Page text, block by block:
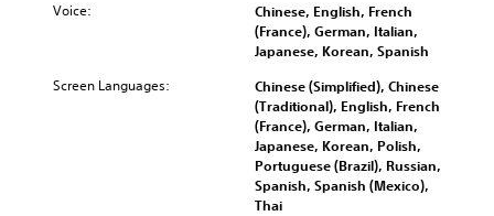
Voice:
Chinese, English, French
(France), German, Italian,
Japanese, Korean, Spanish
Screen Languages:
Chinese (Simplified), Chinese
(Traditional), English, French
(France), German, Italian,
Japanese, Korean, Polish,
Portuguese (Brazil), Russian,
Spanish, Spanish (Mexico),
Thai